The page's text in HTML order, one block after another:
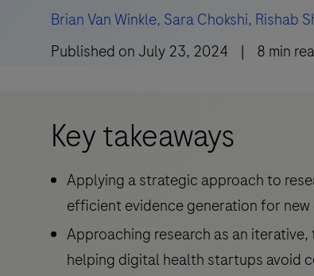
Brian Van Winkle, Sara Chokshi, Rishab
Published on July 23, 2024 | 8 min
Key takeaways
Applying a strategic approach to
efficient evidence generation for
Approaching research as an
helping digital health startups avoid